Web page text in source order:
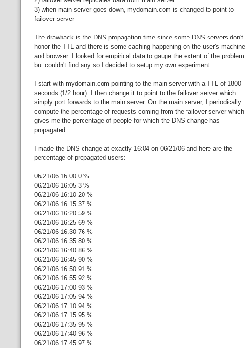
3) when main server goes down, mydomain.com is changed to point to
failover server
The drawback is the DNS propagation time since some DNS servers don't
honor the TTL and there is some caching happening on the user's machine
and browser. I looked for empirical data to gauge the extent of the problem
but couldn't find any so I decided to setup my own experiment:
I start with mydomain.com pointing to the main server with a TTL of 1800
seconds (1/2 hour). I then change it to point to the failover server which
simply port forwards to the main server. On the main server, I periodically
compute the percentage of requests coming from the failover server which
gives me the percentage of people for which the DNS change has
propagated.
I made the DNS change at exactly 16:04 on 06/21/06 and here are the
percentage of propagated users:
06/21/06 16:00 0 %
06/21/06 16:05 3 %
06/21/06 16:10 20 %
06/21/06 16:15 37 %
06/21/06 16:20 59 %
06/21/06 16:25 69 %
06/21/06 16:30 76 %
06/21/06 16:35 80 %
06/21/06 16:40 86 %
06/21/06 16:45 90 %
06/21/06 16:50 91 %
06/21/06 16:55 92 %
06/21/06 17:00 93 %
06/21/06 17:05 94 %
06/21/06 17:10 94 %
06/21/06 17:15 95 %
06/21/06 17:35 95 %
06/21/06 17:40 96 %
06/21/06 17:45 97 %